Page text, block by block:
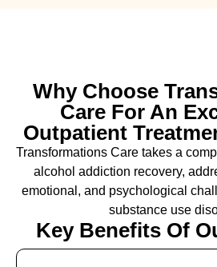
Why Choose
Care For An
Outpatient
Transformations Care takes a
alcohol addiction recovery,
emotional, and psychological
substance use
Key Benefits Of